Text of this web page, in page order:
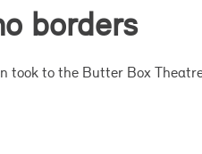
borders
took to the Butter Box